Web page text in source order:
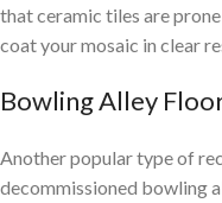
that ceramic tiles are
coatyour mosaic in clear
Bowling Alley
Another popular type of
decommissioned bowling